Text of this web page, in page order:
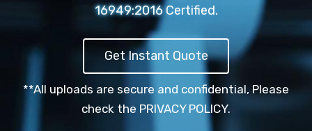
16949:2016 Certified.
Get Instant Quote
**All uploads are secure and confidential, Please
check the PRIVACY POLICY.